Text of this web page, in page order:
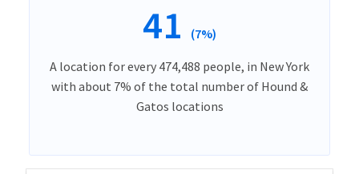
41 (7%)
A location for every 474,488 people, in New York
with about 7% of the total number of Hound &
Gatos locations